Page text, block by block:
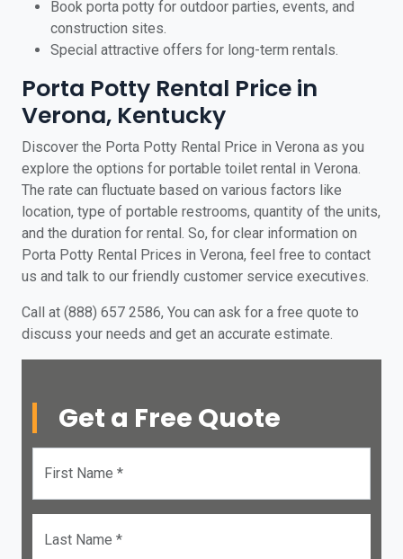
Book porta potty for outdoor parties, events, and
construction sites.
Special attractive offers for long-term rentals.
Porta Potty Rental Price in
Verona, Kentucky
Discover the Porta Potty Rental Price in Verona as you
explore the options for portable toilet rental in Verona.
The rate can fluctuate based on various factors like
location, type of portable restrooms, quantity of the units,
and the duration for rental. So, for clear information on
Porta Potty Rental Prices in Verona, feel free to contact
us and talk to our friendly customer service executives.
Call at (888) 657 2586, You can ask for a free quote to
discuss your needs and get an accurate estimate.
Get a Free Quote
First Name *
Last Name *